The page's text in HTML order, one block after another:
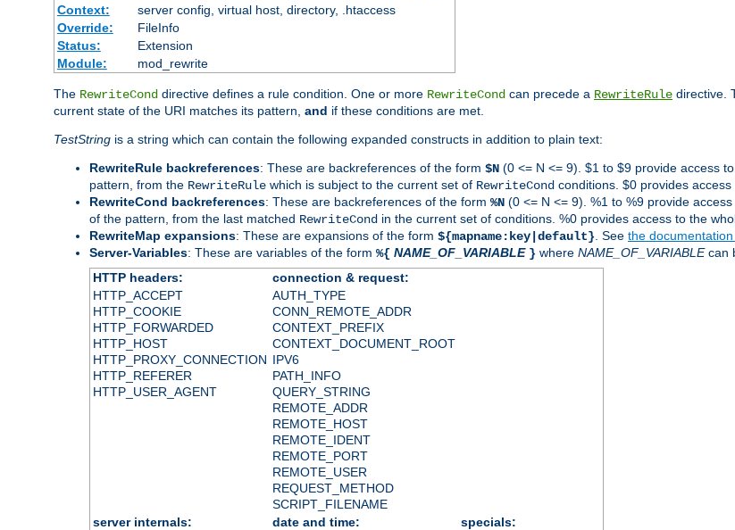
Context:
server config, virtual host, directory, .htaccess
Override:
FileInfo
Status:
Extension
Module:
mod_rewrite
The RewriteCond directive defines a rule condition. One or more RewriteCond can precede a RewriteRule directive.
current state of the URI matches its pattern, and if these conditions are met.
TestString is a string which can contain the following expanded constructs in addition to plain text:
RewriteRule backreferences: These are backreferences of the form $N (0 <= N <= 9). $1 to $9 provide access
pattern, from the RewriteRule which is subject to the current set of RewriteCond conditions. $0 provides
RewriteCond backreferences: These are backreferences of the form %N (0 <= N <= 9). %1 to %9 provide
of the pattern, from the last matched RewriteCond in the current set of conditions. %0 provides access to the
RewriteMap expansions: These are expansions of the form ${mapname:key|default} . See the
Server-Variables: These are variables of the form %{ NAME_OF_VARIABLE } where NAME_OF_VARIABLEcan
HTTP headers:
connection & request:
HTTP_ACCEPT
HTTP_COOKIE
HTTP_FORWARDED
HTTP_HOST
HTTP_PROXY_CONNECTION
HTTP_REFERER
HTTP_USER_AGENT
AUTH_TYPE
CONN_REMOTE_ADDR
CONTEXT_PREFIX
CONTEXT_DOCUMENT_ROOT
IPV6
PATH_INFO
QUERY_STRING
REMOTE_ADDR
REMOTE_HOST
REMOTE_IDENT
REMOTE_PORT
REMOTE_USER
REQUEST_METHOD
SCRIPT_FILENAME
server internals:
date and time:
specials: